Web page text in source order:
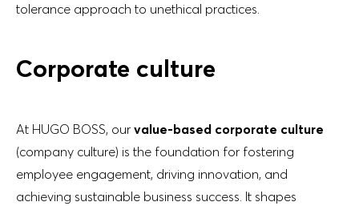
tolerance approach to unethical practices.
Corporate culture
At HUGO BOSS, our value-based corporate culture
(company culture) is the foundation for fostering
employee engagement, driving innovation, and
achieving sustainable business success. It shapes